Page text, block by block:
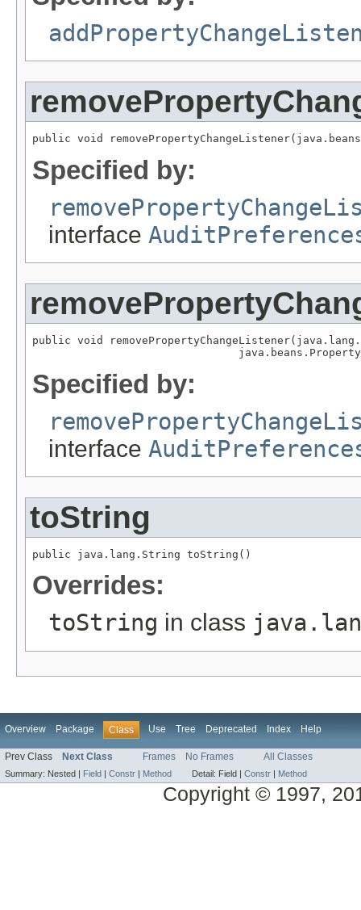
public void
Specified by:
interface
public void
Specified by:
interface
toString
public java.lang.String toString()
Overrides:
toString in class
Overview Package Class Use Tree Deprecated Index Help
Prev Class Next Class Frames No Frames All Classes
Summary: Nested | Field | Constr | Method Detail: Field | Constr | Method
Copyright © 1997,